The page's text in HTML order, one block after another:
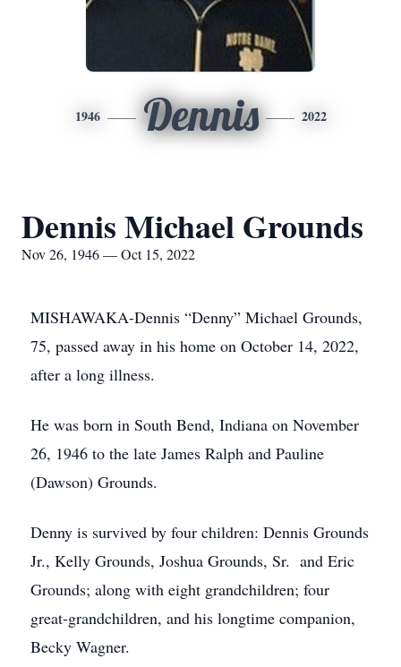
1946 Dennis 2022
Dennis Michael Grounds
Nov 26, 1946 — Oct 15, 2022
MISHAWAKA-Dennis “Denny” Michael Grounds,
75, passed away in his home on October 14, 2022,
after a long illness.
He was born in South Bend, Indiana on November
26, 1946 to the late James Ralph and Pauline
(Dawson) Grounds.
Denny is survived by four children: Dennis Grounds
Jr., Kelly Grounds, Joshua Grounds, Sr. and Eric
Grounds; along with eight grandchildren; four
great-grandchildren, and his longtime companion,
Becky Wagner.